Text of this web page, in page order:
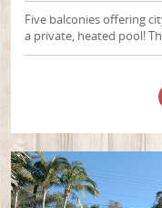
Five balconies offering
a private, heated pool!